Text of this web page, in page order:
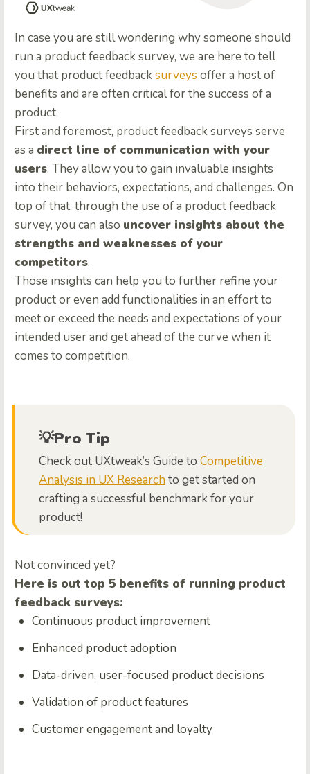
In case you are still wondering why someone should
run a product feedback survey, we are here to tell
you that product feedbacksurveys offer a host of
benefits and are often critical for the success of a
product.
First and foremost, product feedback surveys serve
as a direct line of communication with your
users. They allow you to gain invaluable insights
into their behaviors, expectations, and challenges. On
top of that, through the use of a product feedback
survey, you can also uncover insights about the
strengths and weaknesses of your
competitors.
Those insights can help you to further refine your
product or even add functionalities in an effort to
meet or exceed the needs and expectations of your
intended user and get ahead of the curve when it
comes to competition.
💡Pro Tip
Check out UXtweak’s Guide to Competitive
Analysis in UX Research to get started on
crafting a successful benchmark for your
product!
Not convinced yet?
Here is out top 5 benefits of running product
feedback surveys:
Continuous product improvement
Enhanced product adoption
Data-driven, user-focused product decisions
Validation of product features
Customer engagement and loyalty